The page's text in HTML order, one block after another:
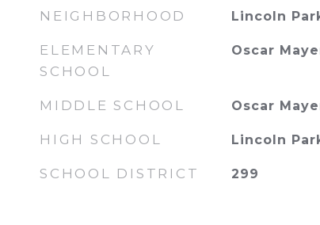
NEIGHBORHOOD Lincoln
ELEMENTARY
SCHOOL
Oscar
MIDDLE SCHOOL Oscar
HIGH SCHOOL Lincoln
SCHOOL DISTRICT 299